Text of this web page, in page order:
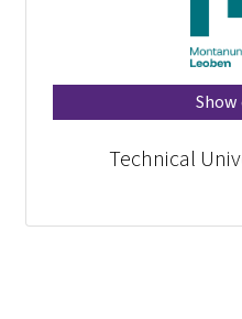
Show
Technical